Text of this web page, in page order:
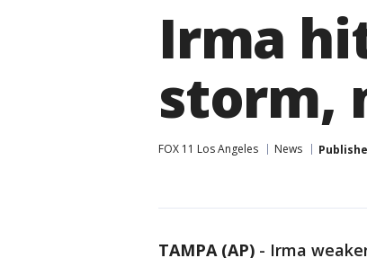
Irma
storm,
FOX 11 Los Angeles News
TAMPA (AP) - Irma